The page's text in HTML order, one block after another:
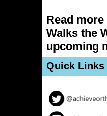
Read
Walks the
upcoming
Quick Links